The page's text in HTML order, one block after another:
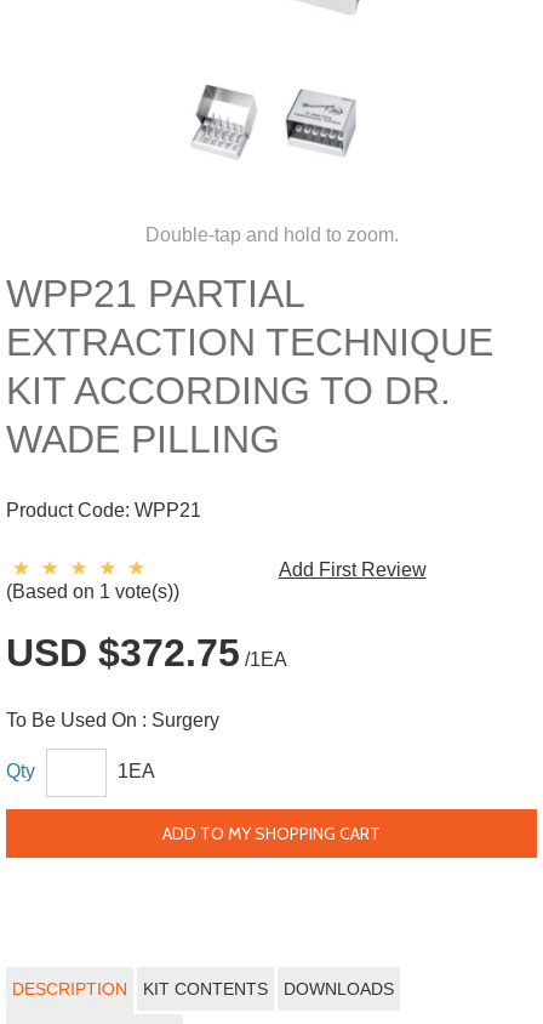
Double-tap and hold to zoom.
WPP21 PARTIAL
EXTRACTION TECHNIQUE
KIT ACCORDING TO DR.
WADE PILLING
Product Code: WPP21
(Based on 1 vote(s))
Add First Review
USD $372.75 /1EA
To Be Used On : Surgery
Qty 1EA
ADD TO MY SHOPPING CART
DESCRIPTION KIT CONTENTS DOWNLOADS